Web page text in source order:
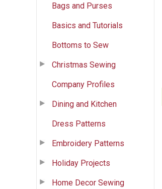
Bags and Purses
Basics and Tutorials
Bottoms to Sew
Christmas Sewing
Company Profiles
Dining and Kitchen
Dress Patterns
Embroidery Patterns
Holiday Projects
Home Decor Sewing